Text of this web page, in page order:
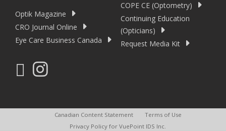
Optik Magazine
CRO Journal Online
Eye Care Business Canada
COPE CE (Optometry)
Continuing Education
(Opticians)
Request Media Kit
Canadian Content Statement
Terms of Use
Privacy Policy for VuePoint IDS Inc.